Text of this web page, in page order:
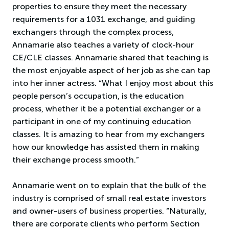
properties to ensure they meet the necessary
requirements for a 1031 exchange, and guiding
exchangers through the complex process,
Annamarie also teaches a variety of clock-hour
CE/CLE classes. Annamarie shared that teaching is
the most enjoyable aspect of her job as she can tap
into her inner actress. “What I enjoy most about this
people person’s occupation, is the education
process, whether it be a potential exchanger or a
participant in one of my continuing education
classes. It is amazing to hear from my exchangers
how our knowledge has assisted them in making
their exchange process smooth.”
Annamarie went on to explain that the bulk of the
industry is comprised of small real estate investors
and owner-users of business properties. “Naturally,
there are corporate clients who perform Section